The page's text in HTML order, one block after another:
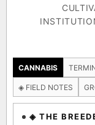
CANNABIS
◈ FIELD NOTES
◈ THE
SHIP TO
The full cannabis
by-parent to its
research on each
◈ QI Measured